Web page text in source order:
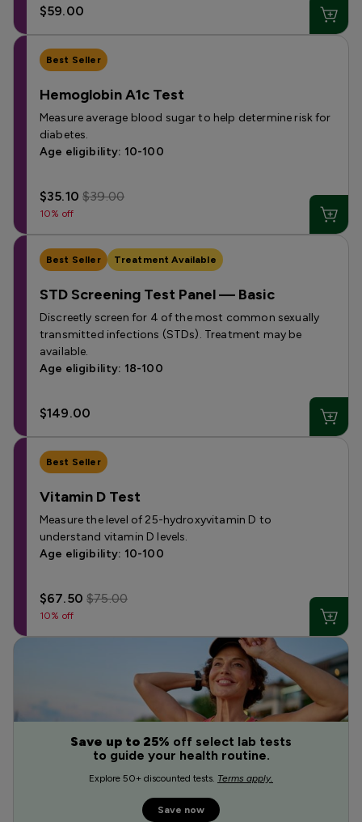
$59.00
Best Seller
Hemoglobin A1c Test
Measure average blood sugar to help determine risk for
diabetes.
Age eligibility: 10-100
$35.10$39.00
10% off
Best Seller Treatment Available
STD Screening Test Panel — Basic
Discreetly screen for 4 of the most common sexually
transmitted infections (STDs). Treatment may be
available.
Age eligibility: 18-100
$149.00
Best Seller
Vitamin D Test
Measure the level of 25-hydroxyvitamin D to
understand vitamin D levels.
Age eligibility: 10-100
$67.50$75.00
10% off
Save up to 25% off select lab tests
to guide your health routine.
Explore 50+ discounted tests. Terms apply.
Save now